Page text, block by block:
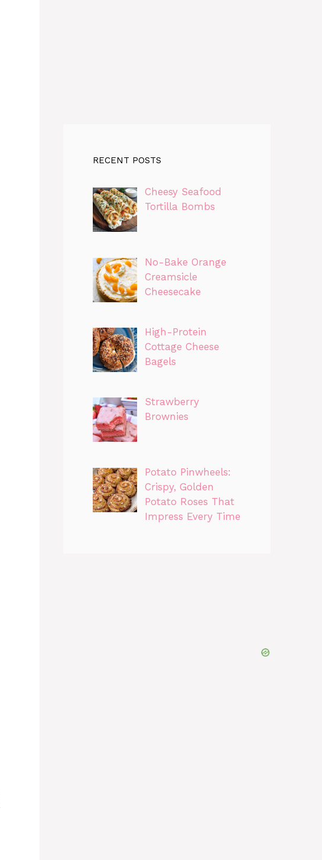
RECENT POSTS
Cheesy Seafood
Tortilla Bombs
No-Bake Orange
Creamsicle
Cheesecake
High-Protein
Cottage Cheese
Bagels
Strawberry
Brownies
Potato Pinwheels:
Crispy, Golden
Potato Roses That
Impress Every Time